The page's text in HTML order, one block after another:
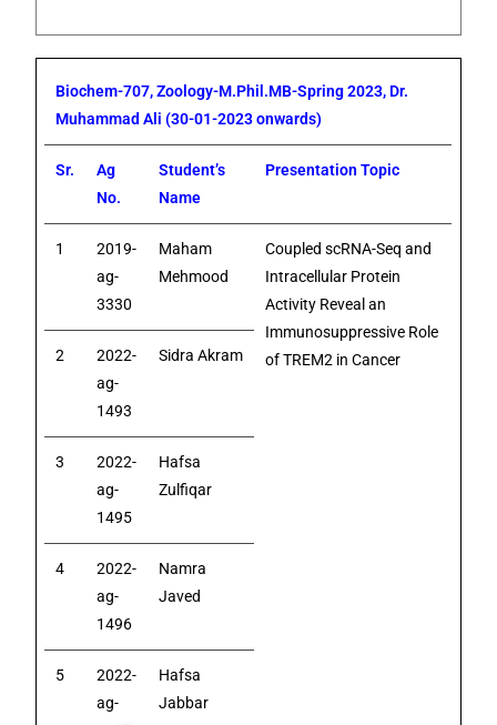
Biochem-707, Zoology-M.Phil.MB-Spring 2023, Dr.
Muhammad Ali (30-01-2023 onwards)
Sr.
Ag
No.
Student’s
Name
Presentation Topic
1
2019-
ag-
3330
Maham
Mehmood
Coupled scRNA-Seq and
Intracellular Protein
Activity Reveal an
Immunosuppressive Role
of TREM2 in Cancer
2
2022-
ag-
1493
Sidra Akram
3
2022-
ag-
1495
Hafsa
Zulfiqar
4
2022-
ag-
1496
Namra
Javed
5
2022-
ag-
Hafsa
Jabbar